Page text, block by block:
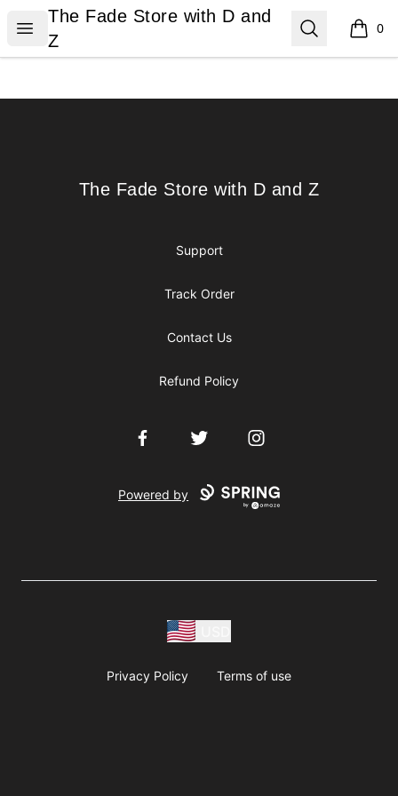
Open menu
The Fade Store with D and Z
The Fade Store with D and
Z
Search 0
items
The Fade Store with D and Z
The Fade Store with D and Z
Support
Track Order
Contact Us
Refund Policy
FacebookTwitter Instagram
Powered by
Privacy Policy Terms of use